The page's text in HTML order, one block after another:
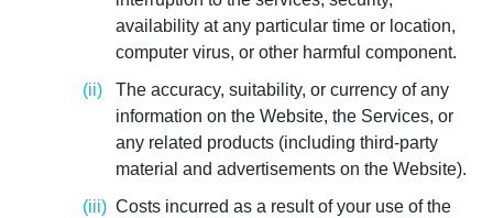
availability at any particular time or location,
computer virus, or other harmful component.
The accuracy, suitability, or currency of any
information on the Website, the Services, or
any related products (including third-party
material and advertisements on the Website).
Costs incurred as a result of your use of the